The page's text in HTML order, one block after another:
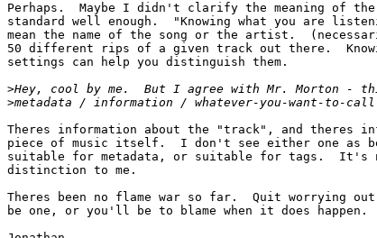
Perhaps.  Maybe I didn't clarify the meaning of
standard well enough.  "Knowing what you are
mean the name of the song or the artist.
50 different rips of a given track out there.
settings can help you distinguish them.
>
>
Theres information about the "track", and theres
piece of music itself.  I don't see either one as
suitable for metadata, or suitable for tags.  It's
distinction to me.
Theres been no flame war so far.  Quit worrying
be one, or you'll be to blame when it does happen.